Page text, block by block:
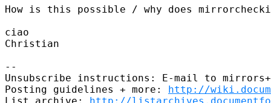
How is this possible / why does
ciao
Christian
--
Unsubscribe instructions: E-mail to
Posting guidelines + more: http://